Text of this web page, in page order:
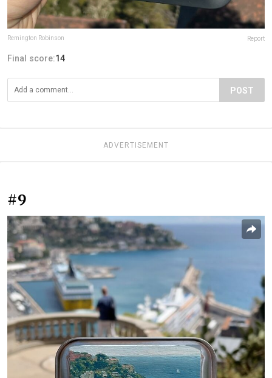
Remington Robinson Report
Final score:14
POST
ADVERTISEMENT
#9